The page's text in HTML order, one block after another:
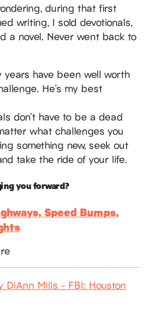
during that first
writing, I sold devotionals,
a novel. Never went back to
have been well worth
He’s my best
don’t have to be a dead
what challenges you
something new, seek out
take the ride of your life.
you forward?
Speed Bumps,